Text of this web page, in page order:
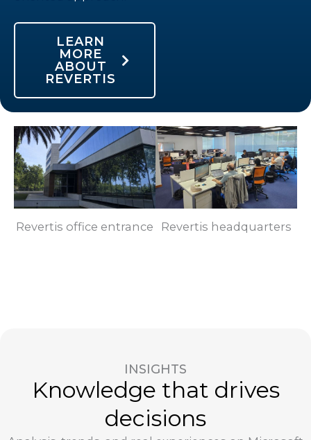
LEARN
MORE
ABOUT
REVERTIS
Revertis office entrance Revertis headquarters
INSIGHTS
Knowledge that drives
decisions